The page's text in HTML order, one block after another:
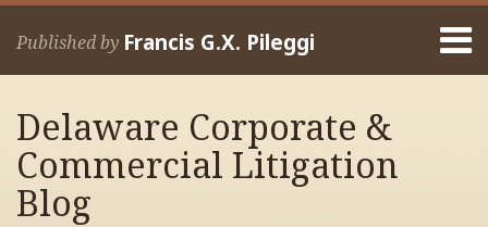
Skip
Published by Francis G.X. Pileggi
Home
Francis
Contact
Delaware Corporate &
Commercial Litigation
Blog